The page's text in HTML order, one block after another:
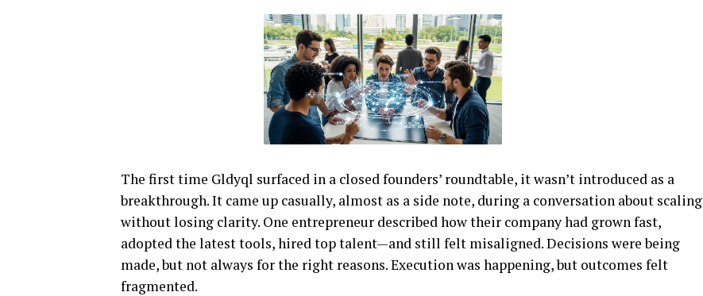
The first time Gldyql surfaced in a closed founders’ roundtable, it wasn’t introduced as a
breakthrough. It came up casually, almost as a side note, during a conversation about scaling
without losing clarity. One entrepreneur described how their company had grown fast,
adopted the latest tools, hired top talent—and still felt misaligned. Decisions were being
made, but not always for the right reasons. Execution was happening, but outcomes felt
fragmented.